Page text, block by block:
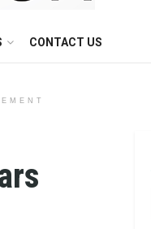
CONTACT US